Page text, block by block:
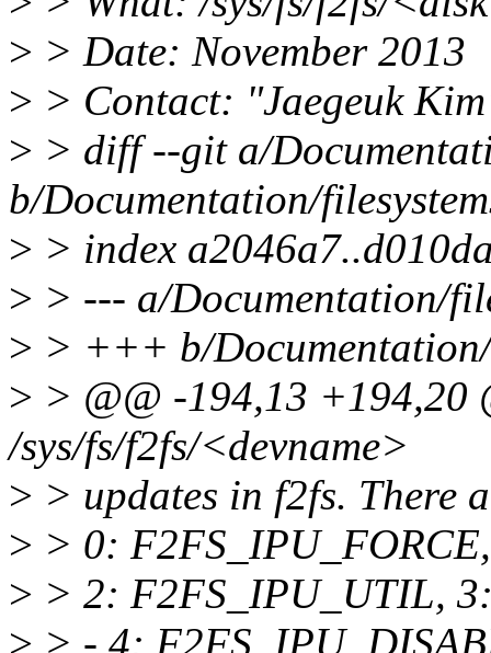
> > Date: November 2013
> > Contact: "Jaegeuk
> > diff --git a/
b/Documentation/
> > index
> > --- a/Documentation/
> > +++ b/
> > @@ -194,13 +194,20
/sys/fs/f2fs/<devname>
> > updates in f2fs. There
> > 0:
> > 2: F2FS_IPU_UTIL,
> > - 4: